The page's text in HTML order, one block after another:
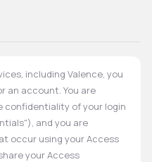
including Valence, you
an account. You are
confidentiality of your login
and you are
occur using your Access
your Access